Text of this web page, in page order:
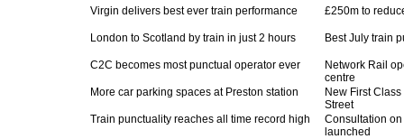
Virgin delivers best ever train performance £250m to
London to Scotland by train in just 2 hours Best July train
C2C becomes most punctual operator ever
Network Rail
centre
More car parking spaces at Preston station
New First
Street
Train punctuality reaches all time record high
Consultation
launched